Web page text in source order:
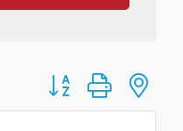
Button group with